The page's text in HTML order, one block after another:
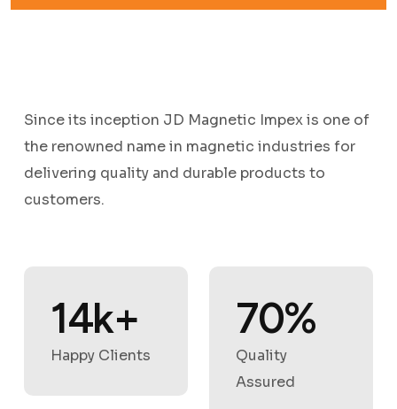
Since its inception JD Magnetic Impex is one of
the renowned name in magnetic industries for
delivering quality and durable products to
customers.
18k+
Happy Clients
88%
Quality
Assured